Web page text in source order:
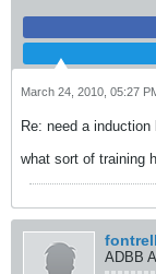
March 24, 2010, 05:27
Re: need a induction
what sort of training
ADBB